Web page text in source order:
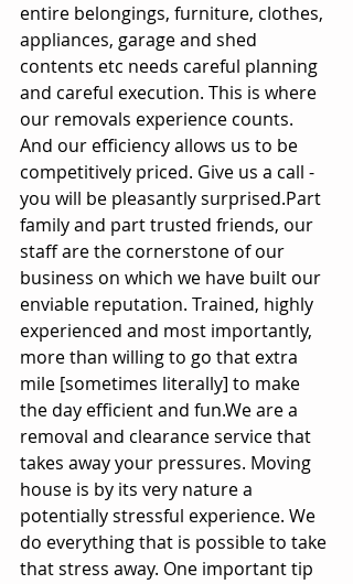
entire belongings, furniture, clothes,
appliances, garage and shed
contents etc needs careful planning
and careful execution. This is where
our removals experience counts.
And our efficiency allows us to be
competitively priced. Give us a call -
you will be pleasantly surprised.Part
family and part trusted friends, our
staff are the cornerstone of our
business on which we have built our
enviable reputation. Trained, highly
experienced and most importantly,
more than willing to go that extra
mile [sometimes literally] to make
the day efficient and fun.We are a
removal and clearance service that
takes away your pressures. Moving
house is by its very nature a
potentially stressful experience. We
do everything that is possible to take
that stress away. One important tip